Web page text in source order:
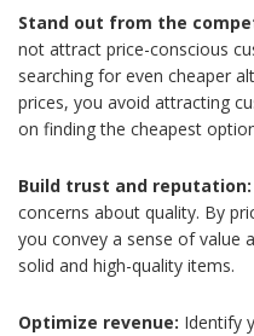
Stand out from the
not attract price-conscious
searching for even cheaper
prices, you avoid attracting
on finding the cheapest
Build trust and reputation:
concerns about quality. By
you convey a sense of value
solid and high-quality items.
Optimize revenue: Identify